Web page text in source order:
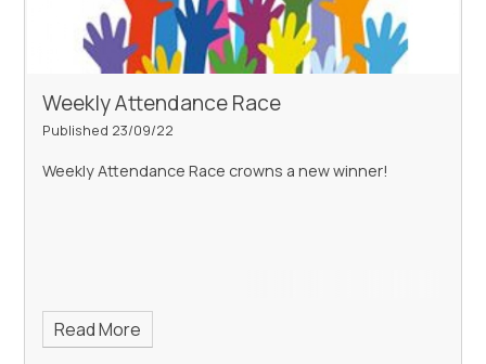
Weekly Attendance Race
Published 23/09/22
Weekly Attendance Race crowns a new winner!
Read More